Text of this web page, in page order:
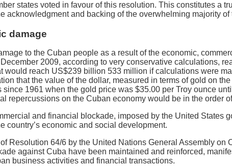
states voted in favour of this resolution. This constitutes a
acknowledgment and backing of the overwhelming majority
damage
to the Cuban people as a result of the economic,
2009, according to very conservative calculations,
would reach US$239 billion 533 million if calculations were
that the value of the dollar, measured in terms of gold on
since 1961 when the gold price was $35.00 per Troy ounce
repercussions on the Cuban economy would be in the order
and financial blockade, imposed by the United States
country’s economic and social development.
Resolution 64/6 by the United Nations General Assembly on
against Cuba have been maintained and reinforced,
business activities and financial transactions.